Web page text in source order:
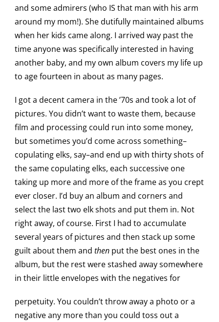
and some admirers (who IS that man with his arm
around my mom!). She dutifully maintained albums
when her kids came along. I arrived way past the
time anyone was specifically interested in having
another baby, and my own album covers my life up
to age fourteen in about as many pages.
I got a decent camera in the ’70s and took a lot of
pictures. You didn’t want to waste them, because
film and processing could run into some money,
but sometimes you’d come across something–
copulating elks, say–and end up with thirty shots of
the same copulating elks, each successive one
taking up more and more of the frame as you crept
ever closer. I’d buy an album and corners and
select the last two elk shots and put them in. Not
right away, of course. First I had to accumulate
several years of pictures and then stack up some
guilt about them and then put the best ones in the
album, but the rest were stashed away somewhere
in their little envelopes with the negatives for
perpetuity. You couldn’t throw away a photo or a
negative any more than you could toss out a